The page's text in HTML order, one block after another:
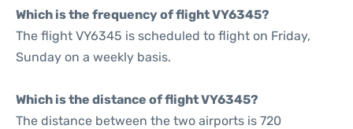
Which is the frequency of flight VY6345?
The flight VY6345 is scheduled to flight on Friday,
Sunday on a weekly basis.
Which is the distance of flight VY6345?
The distance between the two airports is 720